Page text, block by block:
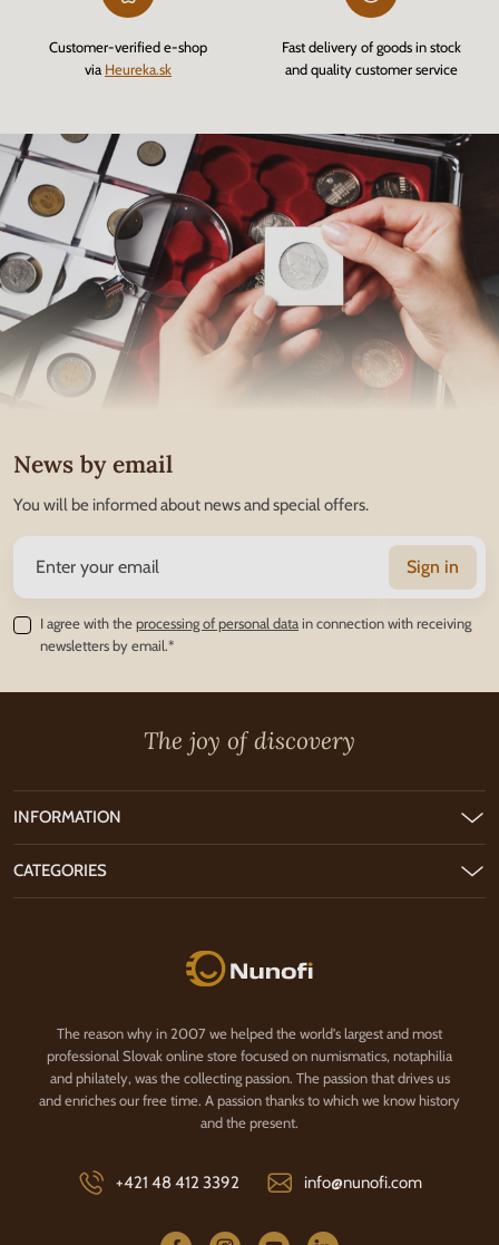
Customer-verified e-shop
via Heureka.sk
Fast delivery of goods in stock
and quality customer service
News by email
You will be informed about news and special offers.
Sign in
I agree with theprocessing of personal datain connection with receiving
newsletters by email.*
The joy of discovery
Nunofi.com
The reason why in 2007 we helped the world's largest and most
professional Slovak online store focused on numismatics, notaphilia
and philately, was the collecting passion. The passion that drives us
and enriches our free time. A passion thanks to which we know history
and the present.
+421 48 412 3392 info@nunofi.com
INFORMATION
CATEGORIES